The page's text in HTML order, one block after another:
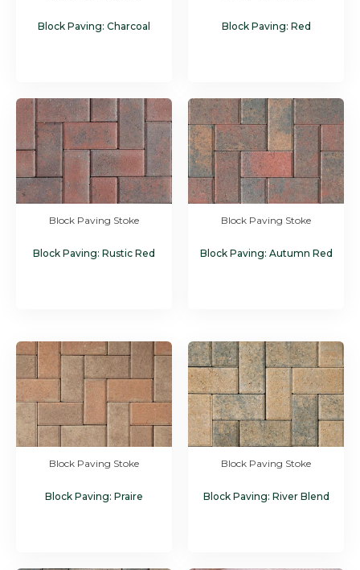
Block Paving: Charcoal Block Paving: Red
Block Paving Stoke
Block Paving: Rustic Red
Block Paving Stoke
Block Paving: Autumn Red
Block Paving Stoke
Block Paving: Praire
Block Paving Stoke
Block Paving: River Blend